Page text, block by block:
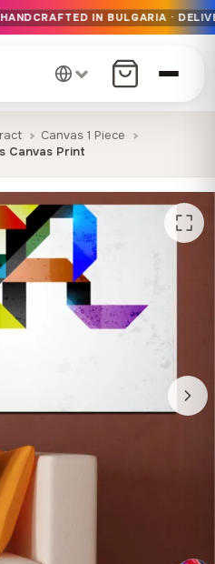
€99
in 1-7 days EU-wide
materials only
HANDCRAFTED IN BULGARIA ·
Canvas 1 Piece
Canvas Print